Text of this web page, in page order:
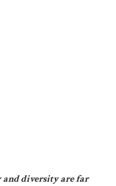
and diversity are far